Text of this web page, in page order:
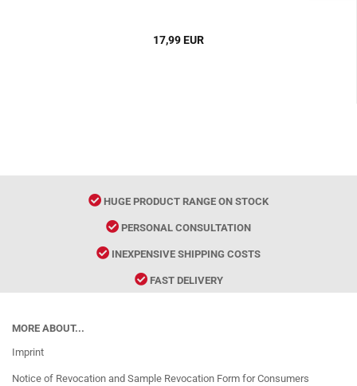
17,99 EUR
HUGE PRODUCT RANGE ON STOCK
PERSONAL CONSULTATION
INEXPENSIVE SHIPPING COSTS
FAST DELIVERY
MORE ABOUT...
Imprint
Notice of Revocation and Sample Revocation Form for Consumers